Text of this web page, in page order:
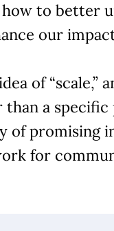
to better
our
of “scale,”
a specific
of promising
for